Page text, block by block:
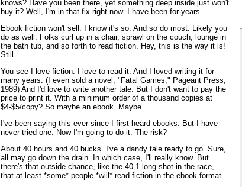
knows? Have you been there, yet something deep inside just won't
buy it? Well, I'm in that fix right now. I have been for years.
Ebook fiction won't sell. I know it's so. And so do most. Likely you
do as well. Folks curl up in a chair, sprawl on the couch, lounge in
the bath tub, and so forth to read fiction. Hey, this is the way it is!
Still ...
You see I love fiction. I love to read it. And I loved writing it for
many years. (I even sold a novel, "Fatal Games," Pageant Press,
1989) And I'd love to write another tale. But I don't want to pay the
price to print it. With a minimum order of a thousand copies at
$4-$5/copy? So maybe an ebook. Maybe.
I've been saying this ever since I first heard ebooks. But I have
never tried one. Now I'm going to do it. The risk?
About 40 hours and 40 bucks. I've a dandy tale ready to go. Sure,
all may go down the drain. In which case, I'll really know. But
there's that outside chance, like the 40-1 long shot in the race,
that at least *some* people *will* read fiction in the ebook format.